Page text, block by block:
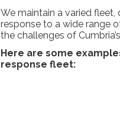
We maintain a varied
response to a wide range
the challenges of
Here are some
response fleet: